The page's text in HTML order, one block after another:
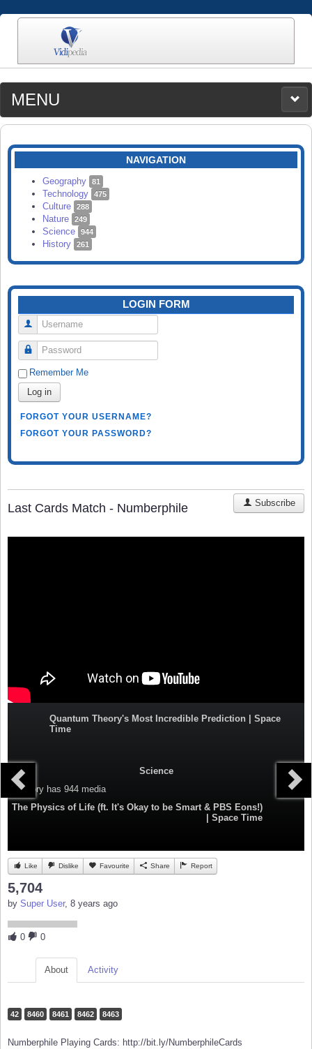
MENU
MEDIA
CATEGORIES
SEARCH
NAVIGATION
Geography 81
Technology 475
Culture 288
Nature 249
Science 944
History 261
LOGIN FORM
Username
Password
Remember Me
Log in
FORGOT YOUR USERNAME?
FORGOT YOUR PASSWORD?
Last Cards Match - Numberphile Subscribe
Quantum Theory's Most Incredible Prediction | Space
Time
Science
Category has 944 media
The Physics of Life (ft. It's Okay to be Smart & PBS Eons!)
| Space Time
Like Dislike Favourite Share Report
5,704
by Super User, 8 years ago
0 0
About Activity
42 8460 8461 8462 8463
Numberphile Playing Cards: http://bit.ly/NumberphileCards